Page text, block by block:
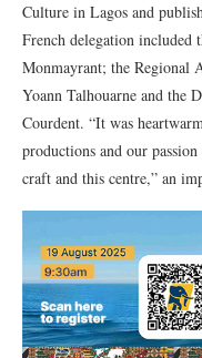
Culture in Lagos and
French delegation included
Monmayrant; the Regional
Yoann Talhouarne and the
Courdent. “It was
productions and our
craft and this centre,” an